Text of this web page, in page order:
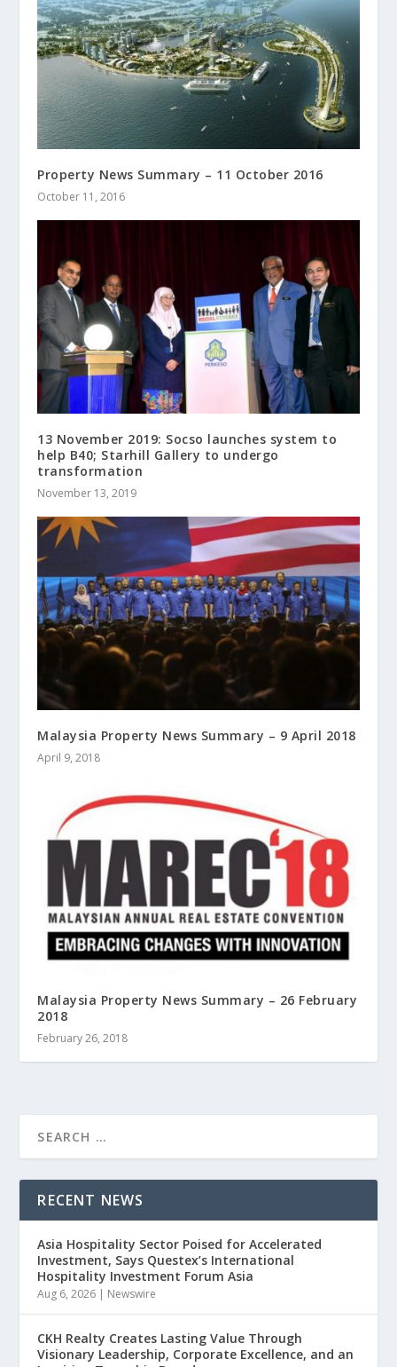
Property News Summary – 11 October 2016
October 11, 2016
13 November 2019: Socso launches system to
help B40; Starhill Gallery to undergo
transformation
November 13, 2019
Malaysia Property News Summary – 9 April 2018
April 9, 2018
Malaysia Property News Summary – 26 February
2018
February 26, 2018
RECENT NEWS
Asia Hospitality Sector Poised for Accelerated
Investment, Says Questex’s International
Hospitality Investment Forum Asia
Aug 6, 2026 | Newswire
CKH Realty Creates Lasting Value Through
Visionary Leadership, Corporate Excellence, and an